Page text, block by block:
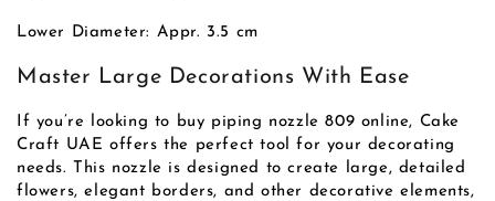
Lower Diameter: Appr. 3.5 cm
Master Large Decorations With Ease
If you’re looking to buy piping nozzle 809 online, Cake
Craft UAE offers the perfect tool for your decorating
needs. This nozzle is designed to create large, detailed
flowers, elegant borders, and other decorative elements,